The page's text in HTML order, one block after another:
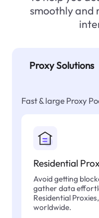
smoothly and
Proxy Solutions
Fast & large Proxy
Residential
Avoid getting
gather data
Residential
worldwide.